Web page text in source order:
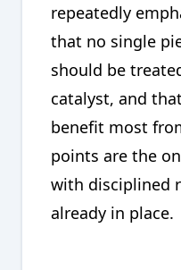
repeatedly
that no single
should be
catalyst, and
benefit most
points are the
with disciplined
already in place.